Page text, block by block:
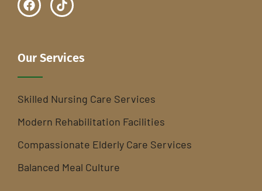
Our Services
Skilled Nursing Care Services
Modern Rehabilitation Facilities
Compassionate Elderly Care Services
Balanced Meal Culture